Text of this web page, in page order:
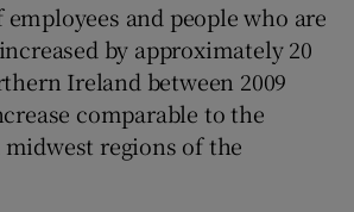
and people who are
by approximately 20
Ireland between 2009
comparable to the
regions of the